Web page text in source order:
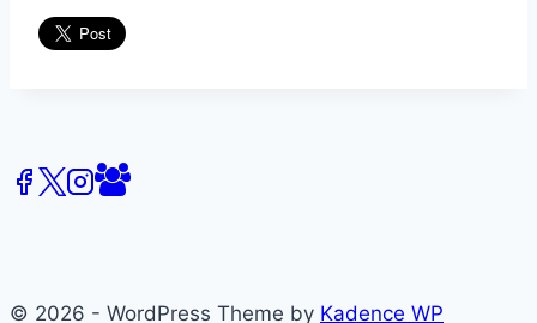
© 2026 - WordPress Theme by Kadence WP